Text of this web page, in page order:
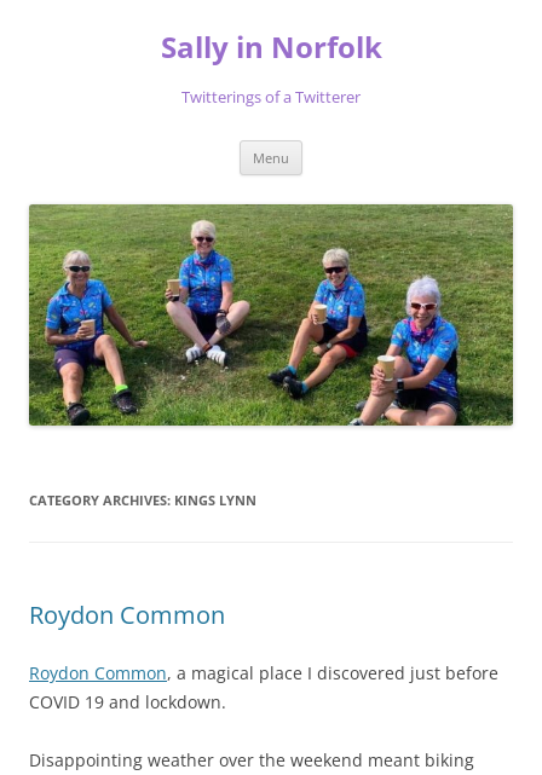
Sally in Norfolk
Twitterings of a Twitterer
Menu
CATEGORY ARCHIVES: KINGS LYNN
Roydon Common
Roydon Common, a magical place I discovered just before
COVID 19 and lockdown.
Disappointing weather over the weekend meant biking